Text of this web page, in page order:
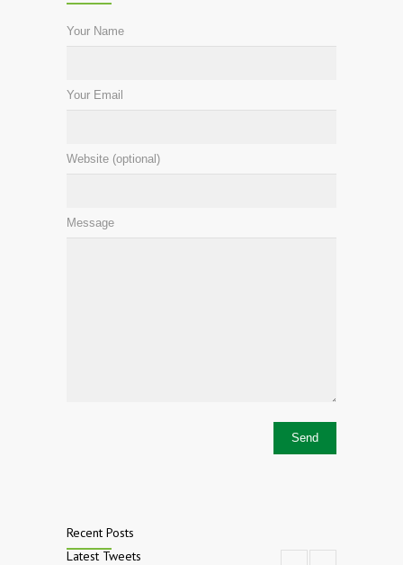
Your Name
Your Email
Website (optional)
Message
Recent Posts
Latest Tweets